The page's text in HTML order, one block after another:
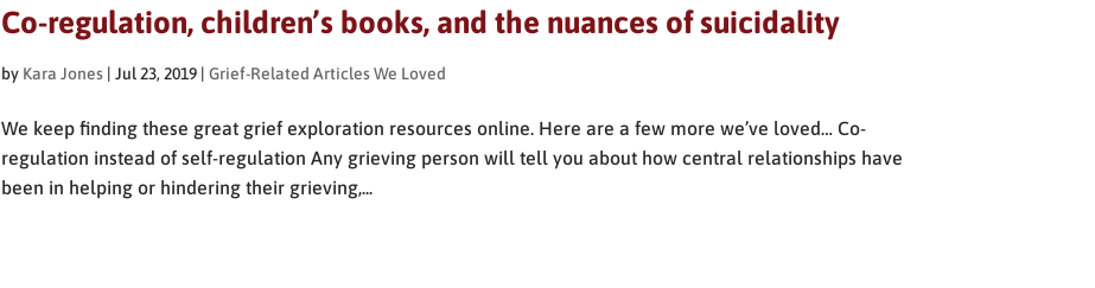
Co-regulation, children’s books, and the nuances of suicidality
by Kara Jones| Jul 23, 2019| Grief-Related Articles We Loved
We keep finding these great grief exploration resources online. Here are a few more we’ve loved… Co-
regulation instead of self-regulation Any grieving person will tell you about how central relationships have
been in helping or hindering their grieving,...